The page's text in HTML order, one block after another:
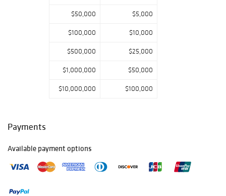
$50,000 $5,000
$100,000 $10,000
$500,000 $25,000
$1,000,000 $50,000
$10,000,000 $100,000
Payments
Available payment options